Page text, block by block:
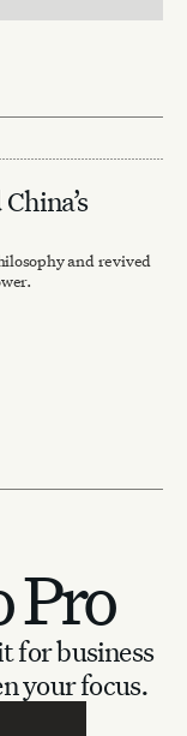
and revived
Pro
for business
your focus.